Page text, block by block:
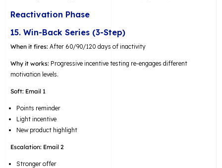
Reactivation Phase
15. Win-Back Series (3-Step)
When it fires: After 60/90/120 days of inactivity
Why it works: Progressive incentive testing re-engages different
motivation levels.
Soft: Email 1
Points reminder
Light incentive
New product highlight
Escalation: Email 2
Stronger offer